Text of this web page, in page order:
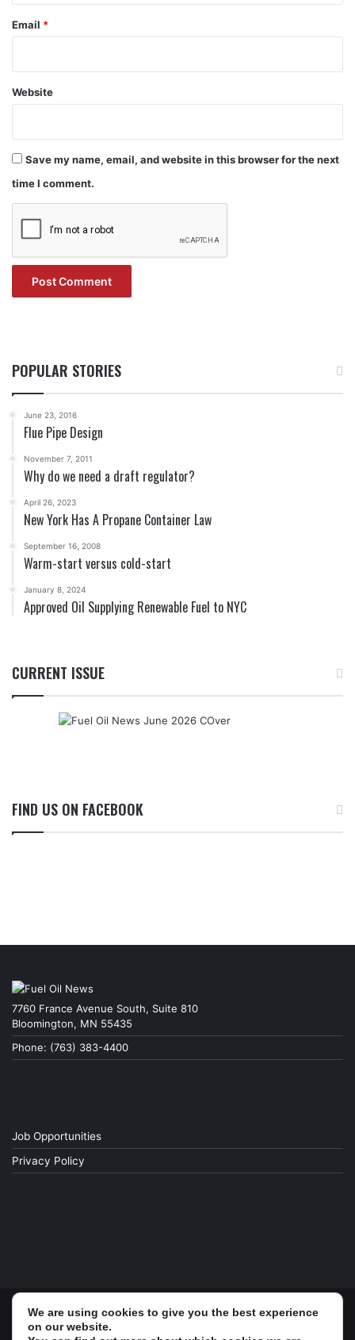
Email *
Website
Save my name, email, and website in this browser for the next
time I comment.
POPULAR STORIES
June 23, 2016
Flue Pipe Design
November 7, 2011
Why do we need a draft regulator?
April 26, 2023
New York Has A Propane Container Law
September 16, 2008
Warm-start versus cold-start
January 8, 2024
Approved Oil Supplying Renewable Fuel to NYC
CURRENT ISSUE
FIND US ON FACEBOOK
7760 France Avenue South, Suite 810
Bloomington, MN 55435
Phone: (763) 383-4400
Job Opportunities
Privacy Policy
© Copyright 2026, All Rights Reserved
We are using cookies to give you the best experience
on our website.